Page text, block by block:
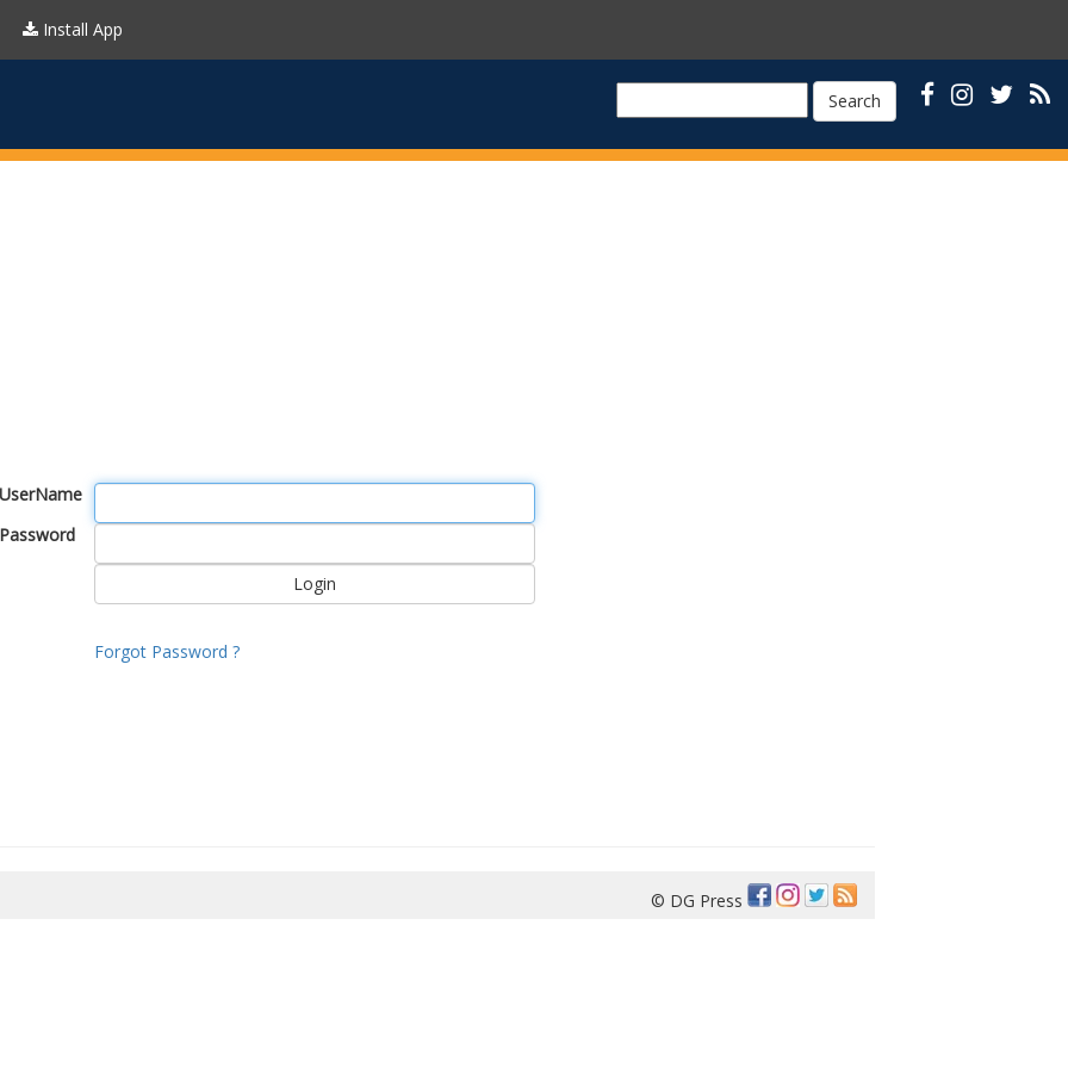
Install App
Search
UserName
Password
Forgot Password ?
© DG Press